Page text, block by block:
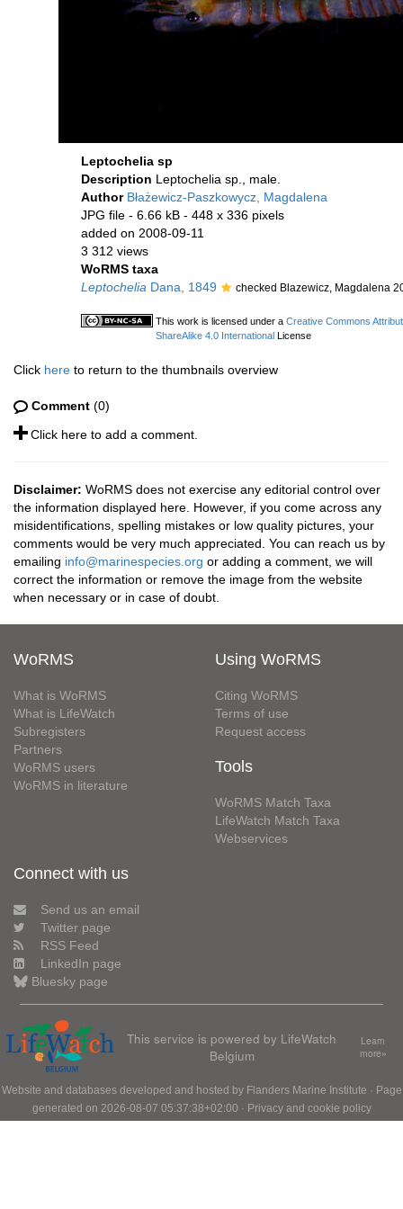
Leptochelia sp
Description Leptochelia sp., male.
Author Błażewicz-Paszkowycz, Magdalena
JPG file - 6.66 kB - 448 x 336 pixels
added on 2008-09-11
3 312 views
WoRMS taxa
Leptochelia Dana, 1849 checked Blazewicz, Magdalena
This work is licensed under a Creative Commons
ShareAlike 4.0 International License
Click here to return to the thumbnails overview
Comment (0)
Click here to add a comment.
Disclaimer: WoRMS does not exercise any editorial control over
the information displayed here. However, if you come across any
misidentifications, spelling mistakes or low quality pictures, your
comments would be very much appreciated. You can reach us by
emailing info@marinespecies.org or adding a comment, we will
correct the information or remove the image from the website
when necessary or in case of doubt.
WoRMS
What is WoRMS
What is LifeWatch
Subregisters
Partners
WoRMS users
WoRMS in literature
Using WoRMS
Citing WoRMS
Terms of use
Request access
Tools
WoRMS Match Taxa
LifeWatch Match Taxa
Webservices
Connect with us
Send us an email
Twitter page
RSS Feed
LinkedIn page
Bluesky page
This service is powered by LifeWatch
Belgium
Learn
more»
Website and databases developed and hosted by Flanders Marine Institute · Page
generated on 2026-08-07 05:37:38+02:00 · Privacy and cookie policy